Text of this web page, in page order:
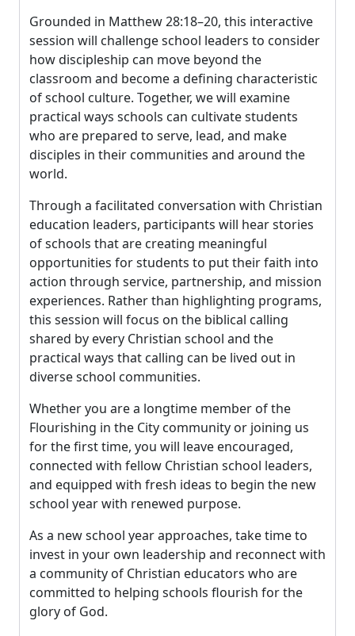
Grounded in Matthew 28:18–20, this interactive
session will challenge school leaders to consider
how discipleship can move beyond the
classroom and become a defining characteristic
of school culture. Together, we will examine
practical ways schools can cultivate students
who are prepared to serve, lead, and make
disciples in their communities and around the
world.
Through a facilitated conversation with Christian
education leaders, participants will hear stories
of schools that are creating meaningful
opportunities for students to put their faith into
action through service, partnership, and mission
experiences. Rather than highlighting programs,
this session will focus on the biblical calling
shared by every Christian school and the
practical ways that calling can be lived out in
diverse school communities.
Whether you are a longtime member of the
Flourishing in the City community or joining us
for the first time, you will leave encouraged,
connected with fellow Christian school leaders,
and equipped with fresh ideas to begin the new
school year with renewed purpose.
As a new school year approaches, take time to
invest in your own leadership and reconnect with
a community of Christian educators who are
committed to helping schools flourish for the
glory of God.